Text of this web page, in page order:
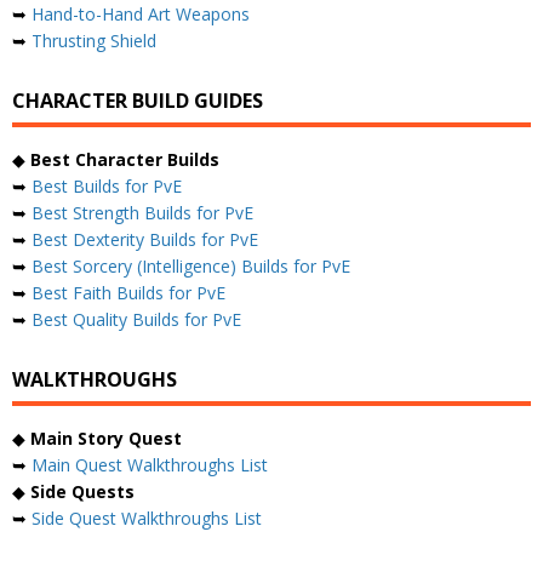
➥ Hand-to-Hand Art Weapons
➥ Thrusting Shield
CHARACTER BUILD GUIDES
◆ Best Character Builds
➥ Best Builds for PvE
➥ Best Strength Builds for PvE
➥ Best Dexterity Builds for PvE
➥ Best Sorcery (Intelligence) Builds for PvE
➥ Best Faith Builds for PvE
➥ Best Quality Builds for PvE
WALKTHROUGHS
◆ Main Story Quest
➥ Main Quest Walkthroughs List
◆ Side Quests
➥ Side Quest Walkthroughs List